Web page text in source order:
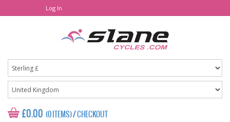
Log In
£0.00 (0 ITEMS)/CHECKOUT